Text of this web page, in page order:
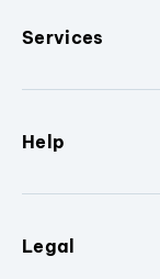
Services
Help
Legal